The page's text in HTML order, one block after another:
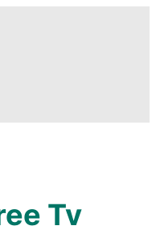
Tv